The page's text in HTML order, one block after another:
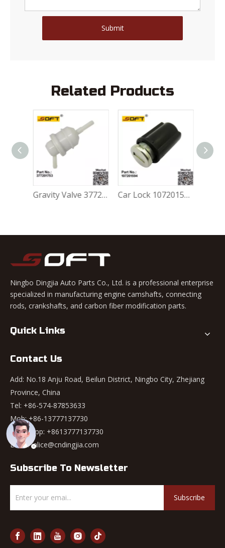
Submit
Related Products
Gravity Valve 377201753 For Volkswagen FOX 1.0L / 1.6L Car Lock 107201594 For Volkswagen FOX 1.0L / 1.6L
Ningbo Dingjia Auto Parts Co., Ltd. is a professional enterprise
specialized in manufacturing engine camshafts, connecting
rods, crankshafts, and carbon fiber modification parts.
Quick Links
Contact Us
Add: No.18 Anju Road, Beilun District, Ningbo City, Zhejiang
Province, China
Tel: +86-574-87853633
Mob: +86-13777137730
WhatsApp: +8613777137730
Email:alice@cndingjia.com
Subscribe To Newsletter
Subscribe